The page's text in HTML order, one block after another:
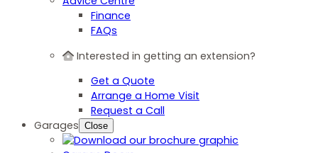
Finance
FAQs
Interested in getting an extension?
Get a Quote
Arrange a Home Visit
Request a Call
Garages Close